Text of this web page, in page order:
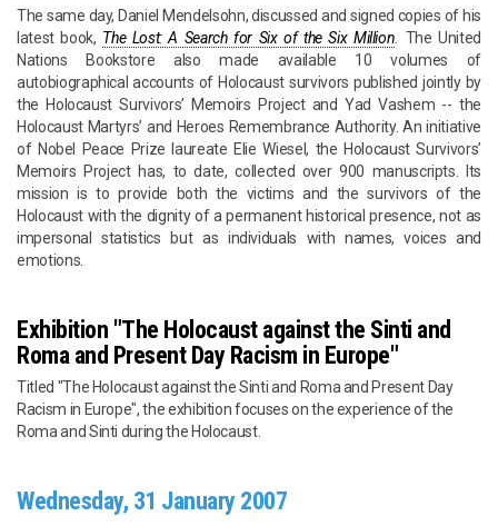
The same day, Daniel Mendelsohn, discussed and signed copies of his
latest book, The Lost: A Search for Six of the Six Million. The United
Nations Bookstore also made available 10 volumes of
autobiographical accounts of Holocaust survivors published jointly by
the Holocaust Survivors’ Memoirs Project and Yad Vashem -- the
Holocaust Martyrs’ and Heroes Remembrance Authority. An initiative
of Nobel Peace Prize laureate Elie Wiesel, the Holocaust Survivors’
Memoirs Project has, to date, collected over 900 manuscripts. Its
mission is to provide both the victims and the survivors of the
Holocaust with the dignity of a permanent historical presence, not as
impersonal statistics but as individuals with names, voices and
emotions.
Exhibition "The Holocaust against the Sinti and
Roma and Present Day Racism in Europe"
Titled "The Holocaust against the Sinti and Roma and Present Day
Racism in Europe", the exhibition focuses on the experience of the
Roma and Sinti during the Holocaust.
Wednesday, 31 January 2007